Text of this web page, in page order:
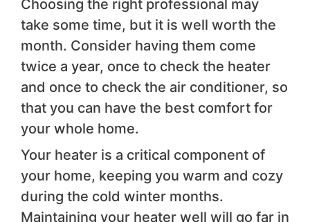
Choosing the right professional may
take some time, but it is well worth the
month. Consider having them come
twice a year, once to check the heater
and once to check the air conditioner, so
that you can have the best comfort for
your whole home.
Your heater is a critical component of
your home, keeping you warm and cozy
during the cold winter months.
Maintaining your heater well will go far in